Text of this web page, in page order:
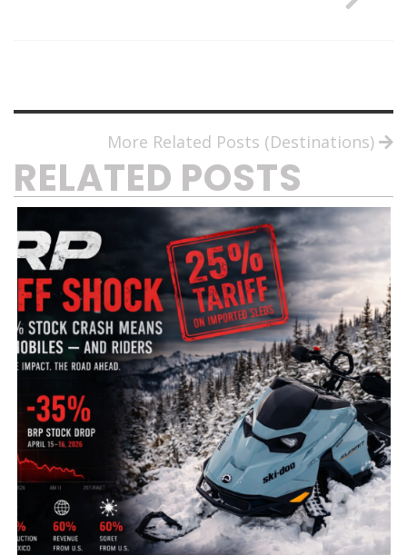
More Related Posts (Destinations)
RELATED POSTS